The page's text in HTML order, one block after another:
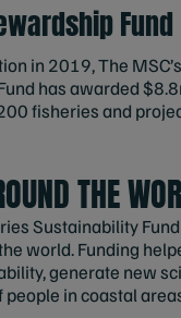
Fund
in 2019, The
has awarded
fisheries and
THE
Sustainability
world. Funding
generate new
in coastal